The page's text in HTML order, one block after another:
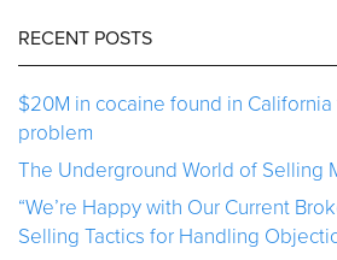
RECENT POSTS
$20M in cocaine found in
problem
The Underground World of Selling
“We’re Happy with Our Current
Selling Tactics for Handling